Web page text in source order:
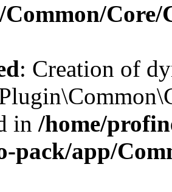
Core/
: Creation of
in /home/
pack/app/